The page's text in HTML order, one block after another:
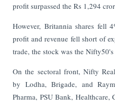
profit surpassed the Rs 1,294
However, Britannia shares fell
profit and revenue fell short of
trade, the stock was the
On the sectoral front, Nifty
by Lodha, Brigade, and
Pharma, PSU Bank, Healthcare,